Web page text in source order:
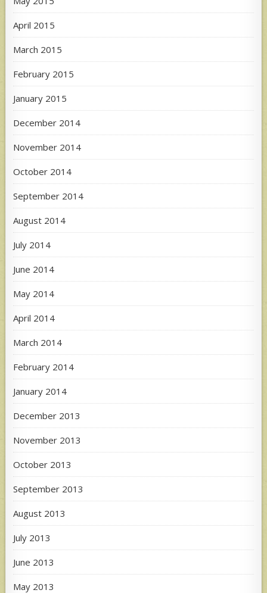
April 2015
March 2015
February 2015
January 2015
December 2014
November 2014
October 2014
September 2014
August 2014
July 2014
June 2014
May 2014
April 2014
March 2014
February 2014
January 2014
December 2013
November 2013
October 2013
September 2013
August 2013
July 2013
June 2013
May 2013